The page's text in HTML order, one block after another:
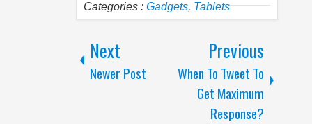
Categories : Gadgets, Tablets
Next
Newer Post
Previous
When To Tweet To
Get Maximum
Response?